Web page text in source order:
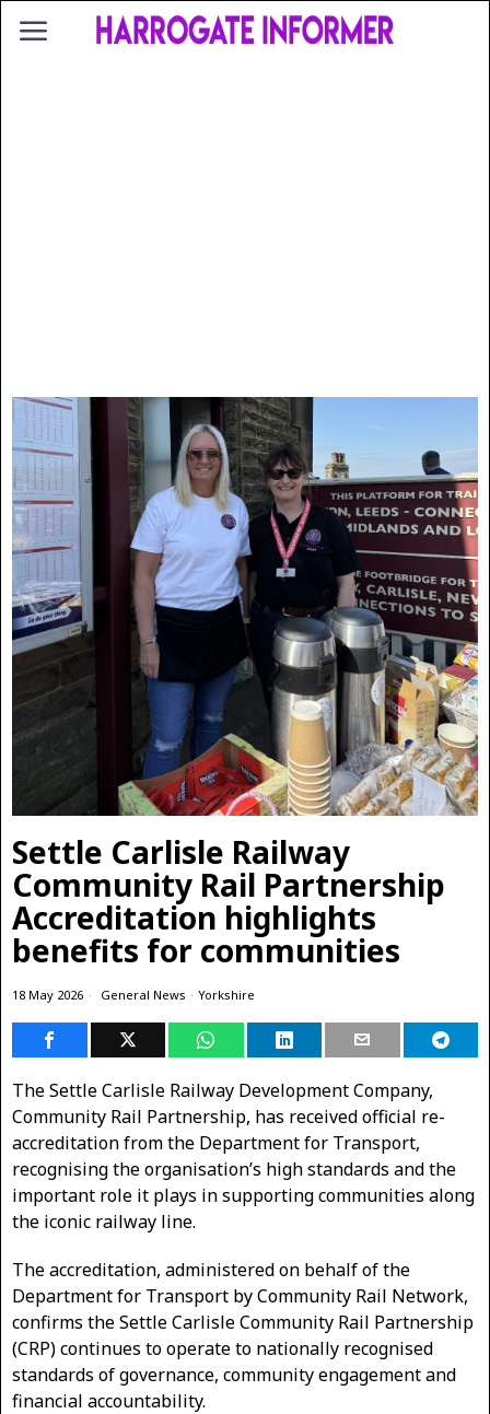
Settle Carlisle Railway
Community Rail Partnership
Accreditation highlights
benefits for communities
18 May 2026 General News · Yorkshire
The Settle Carlisle Railway Development Company,
Community Rail Partnership, has received official re-
accreditation from the Department for Transport,
recognising the organisation’s high standards and the
important role it plays in supporting communities along
the iconic railway line.
The accreditation, administered on behalf of the
Department for Transport by Community Rail Network,
confirms the Settle Carlisle Community Rail Partnership
(CRP) continues to operate to nationally recognised
standards of governance, community engagement and
financial accountability.